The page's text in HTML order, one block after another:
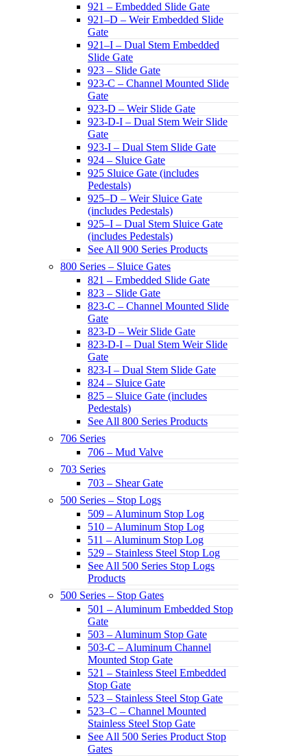
921 – Embedded Slide Gate
921–D – Weir Embedded Slide
Gate
921–I – Dual Stem Embedded
Slide Gate
923 – Slide Gate
923-C – Channel Mounted Slide
Gate
923-D – Weir Slide Gate
923-D-I – Dual Stem Weir Slide
Gate
923-I – Dual Stem Slide Gate
924 – Sluice Gate
925 Sluice Gate (includes
Pedestals)
925–D – Weir Sluice Gate
(includes Pedestals)
925–I – Dual Stem Sluice Gate
(includes Pedestals)
See All 900 Series Products
800 Series – Sluice Gates
821 – Embedded Slide Gate
823 – Slide Gate
823-C – Channel Mounted Slide
Gate
823-D – Weir Slide Gate
823-D-I – Dual Stem Weir Slide
Gate
823-I – Dual Stem Slide Gate
824 – Sluice Gate
825 – Sluice Gate (includes
Pedestals)
See All 800 Series Products
706 Series
706 – Mud Valve
703 Series
703 – Shear Gate
500 Series – Stop Logs
509 – Aluminum Stop Log
510 – Aluminum Stop Log
511 – Aluminum Stop Log
529 – Stainless Steel Stop Log
See All 500 Series Stop Logs
Products
500 Series – Stop Gates
501 – Aluminum Embedded Stop
Gate
503 – Aluminum Stop Gate
503-C – Aluminum Channel
Mounted Stop Gate
521 – Stainless Steel Embedded
Stop Gate
523 – Stainless Steel Stop Gate
523–C – Channel Mounted
Stainless Steel Stop Gate
See All 500 Series Product Stop
Gates